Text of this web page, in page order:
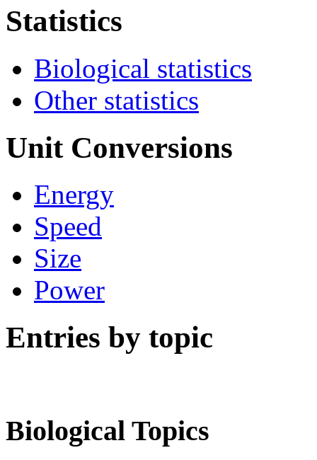
Statistics
Biological statistics
Other statistics
Unit Conversions
Energy
Speed
Size
Power
Entries by topic
Biological Topics